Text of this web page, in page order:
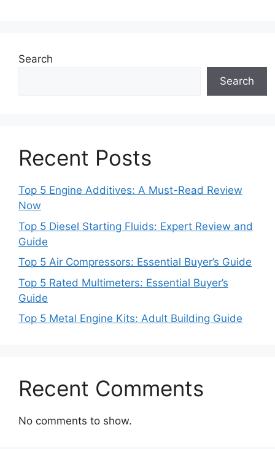
Search
Search
Recent Posts
Top 5 Engine Additives: A Must-Read Review
Now
Top 5 Diesel Starting Fluids: Expert Review and
Guide
Top 5 Air Compressors: Essential Buyer’s Guide
Top 5 Rated Multimeters: Essential Buyer’s
Guide
Top 5 Metal Engine Kits: Adult Building Guide
Recent Comments
No comments to show.